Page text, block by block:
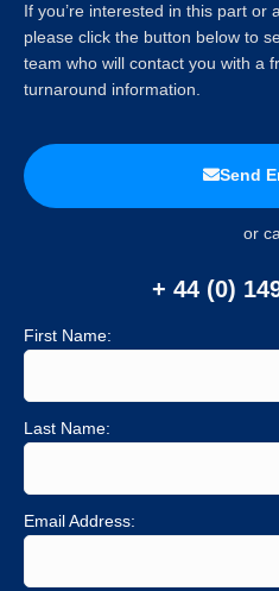
If you’re interested in this part or
please click the button below to
team who will contact you with a
turnaround information.
Send
or
+ 44 (0)
First Name:
Last Name:
Email Address: